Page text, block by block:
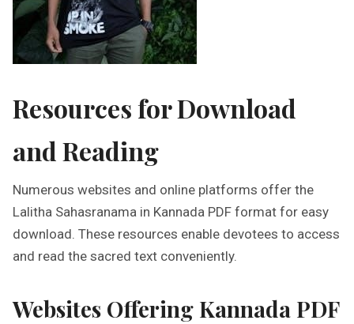
Resources for Download
and Reading
Numerous websites and online platforms offer the
Lalitha Sahasranama in Kannada PDF format for easy
download. These resources enable devotees to access
and read the sacred text conveniently.
Websites Offering Kannada PDF